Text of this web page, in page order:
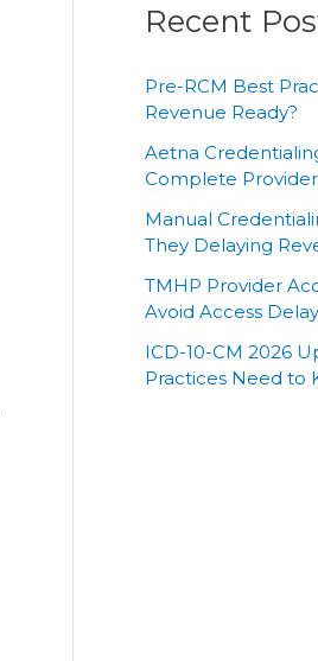
Recent
Pre-RCM Best
Revenue Ready?
Aetna
Complete
Manual
They Delaying
TMHP Provider
Avoid Access
ICD-10-CM 2026
Practices Need to